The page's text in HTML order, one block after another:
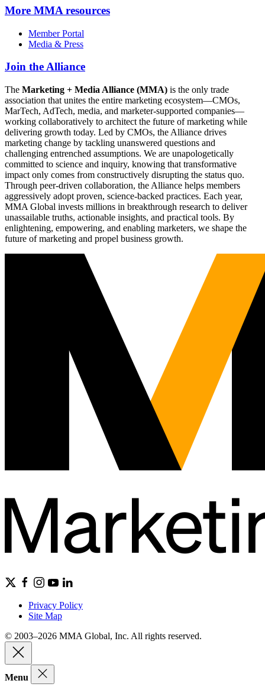
More MMA resources
Member Portal
Media & Press
Join the Alliance
The Marketing + Media Alliance (MMA) is the only trade
association that unites the entire marketing ecosystem—CMOs,
MarTech, AdTech, media, and marketer-supported companies—
working collaboratively to architect the future of marketing while
delivering growth today. Led by CMOs, the Alliance drives
marketing change by tackling unanswered questions and
challenging entrenched assumptions. We are unapologetically
committed to science and inquiry, knowing that transformative
impact only comes from constructively disrupting the status quo.
Through peer-driven collaboration, the Alliance helps members
aggressively adopt proven, science-backed practices. Each year,
MMA Global invests millions in breakthrough research to deliver
unassailable truths, actionable insights, and practical tools. By
enlightening, empowering, and enabling marketers, we shape the
future of marketing and propel business growth.
Privacy Policy
Site Map
© 2003–2026 MMA Global, Inc. All rights reserved.
Menu